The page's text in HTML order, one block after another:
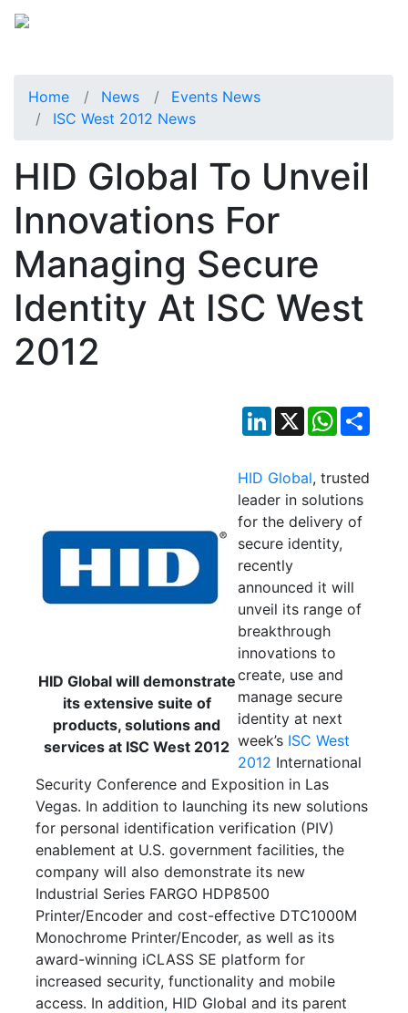
Home News
Events News
ISC West 2012 News
HID Global To Unveil
Innovations For
Managing Secure
Identity At ISC West
2012
LinkedIn
X WhatsApp
HID Global will demonstrate
its extensive suite of
products, solutions and
services at ISC West 2012
HID Global, trusted
leader in solutions
for the delivery of
secure identity,
recently
announced it will
unveil its range of
breakthrough
innovations to
create, use and
manage secure
identity at next
week’s ISC West
2012 International
Security Conference and Exposition in Las
Vegas. In addition to launching its new solutions
for personal identification verification (PIV)
enablement at U.S. government facilities, the
company will also demonstrate its new
Industrial Series FARGO HDP8500
Printer/Encoder and cost-effective DTC1000M
Monochrome Printer/Encoder, as well as its
award-winning iCLASS SE platform for
increased security, functionality and mobile
access. In addition, HID Global and its parent